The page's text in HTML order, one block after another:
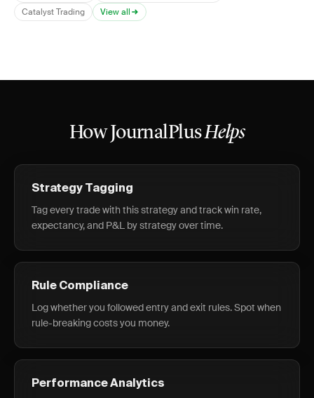
Catalyst Trading
View all
How JournalPlusHelps
Strategy Tagging
Tag every trade with this strategy and track win rate,
expectancy, and P&L by strategy over time.
Rule Compliance
Log whether you followed entry and exit rules. Spot when
rule-breaking costs you money.
Performance Analytics